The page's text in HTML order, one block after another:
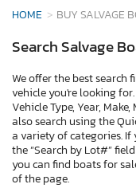
HOME BUY SALVAGE
Search Salvage
We offer the best
vehicle you're looking
Vehicle Type, Year,
also search using the
a variety of categories.
the “Search by Lot#”
you can find boats for
of the page.